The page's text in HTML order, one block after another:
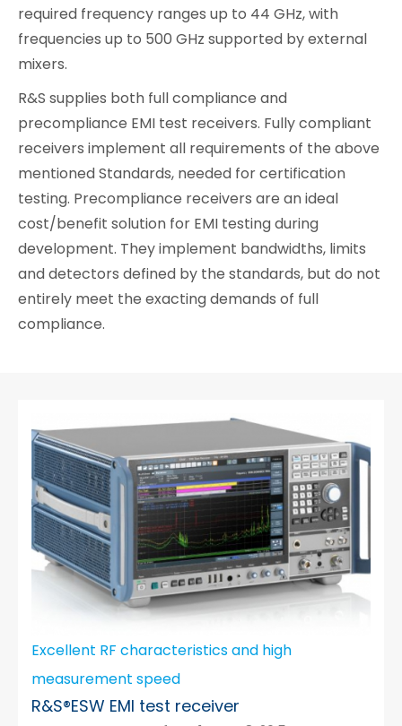
required frequency ranges up to 44 GHz, with
frequencies up to 500 GHz supported by external
mixers.
R&S supplies both full compliance and
precompliance EMI test receivers. Fully compliant
receivers implement all requirements of the above
mentioned Standards, needed for certification
testing. Precompliance receivers are an ideal
cost/benefit solution for EMI testing during
development. They implement bandwidths, limits
and detectors defined by the standards, but do not
entirely meet the exacting demands of full
compliance.
Excellent RF characteristics and high
measurement speed
R&S®ESW EMI test receiver